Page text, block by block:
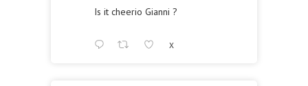
Is it cheerio Gianni ?
X